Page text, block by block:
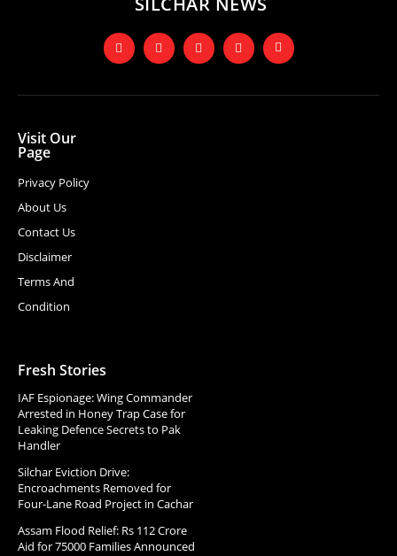
Visit Our
Page
Privacy Policy
About Us
Contact Us
Disclaimer
Terms And
Condition
Fresh Stories
IAF Espionage: Wing Commander
Arrested in Honey Trap Case for
Leaking Defence Secrets to Pak
Handler
Silchar Eviction Drive:
Encroachments Removed for
Four-Lane Road Project in Cachar
Assam Flood Relief: Rs 112 Crore
Aid for 75000 Families Announced